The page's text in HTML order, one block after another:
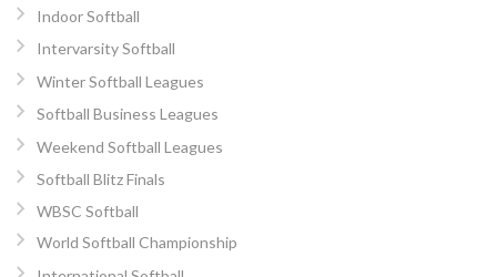
Indoor Softball
Intervarsity Softball
Winter Softball Leagues
Softball Business Leagues
Weekend Softball Leagues
Softball Blitz Finals
WBSC Softball
World Softball Championship